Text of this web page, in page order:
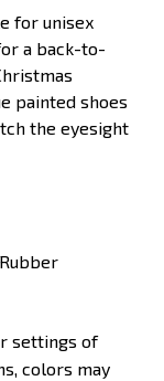
for unisex
a back-to-
painted shoes
the eyesight
settings of
colors may